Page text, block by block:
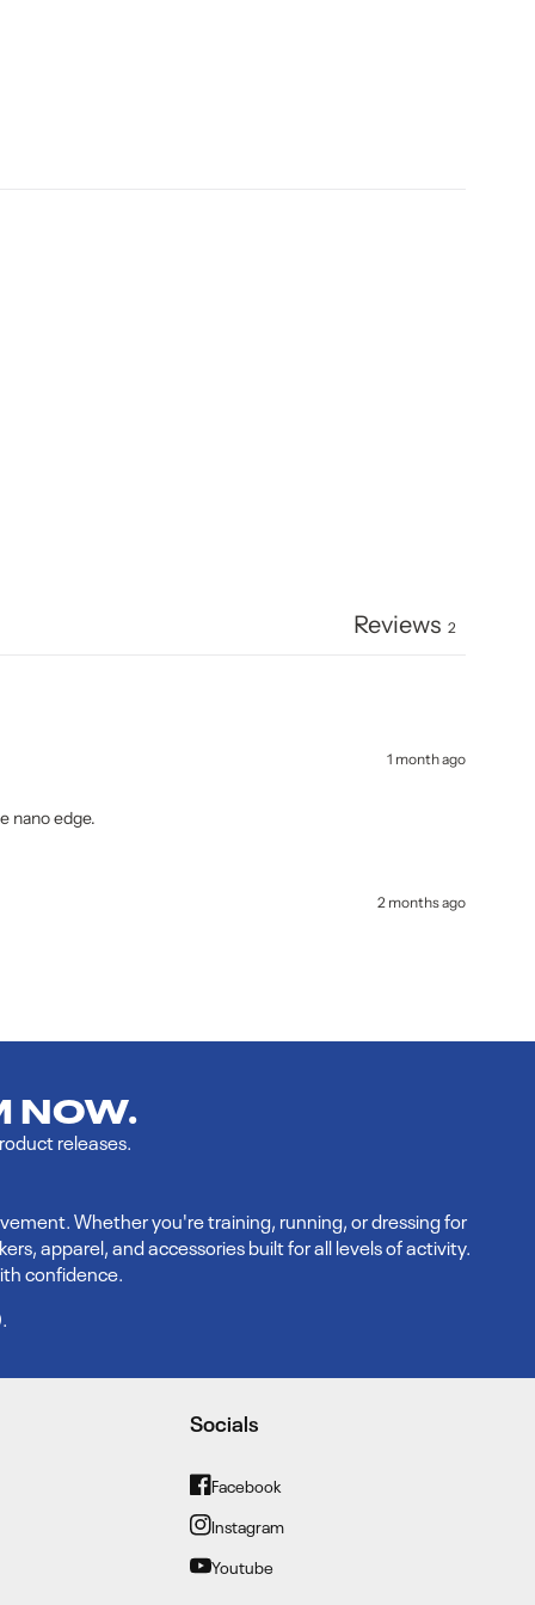
Reviews 2
1 month ago
nano edge.
2 months ago
NOW.
releases.
Whether you're training, running, or dressing for
apparel, and accessories built for all levels of activity.
confidence.
Socials
Facebook
Facebook
Instagram
Instagram
Youtube
YouTube